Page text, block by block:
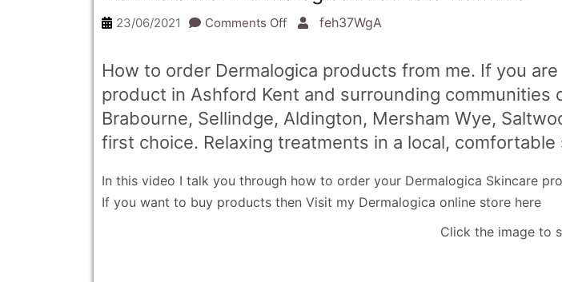
23/06/2021 Comments Offon
to
order
Dermalogica
Products
me
feh37WgA
How to order Dermalogica products from me. If you
product in Ashford Kent and surrounding communities
Brabourne, Sellindge, Aldington, Mersham Wye,
first choice. Relaxing treatments in a local,
In this video I talk you through how to order your Dermalogica Skincare
If you want to buy products then Visit my Dermalogica online store here
Click the image to